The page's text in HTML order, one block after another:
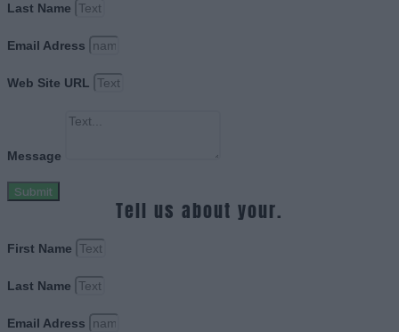
Last Name
Email Adress
Web Site URL
Message
Submit
Tell us about your.
First Name
Last Name
Email Adress